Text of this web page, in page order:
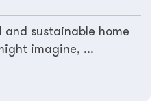
sustainable home
imagine, ...